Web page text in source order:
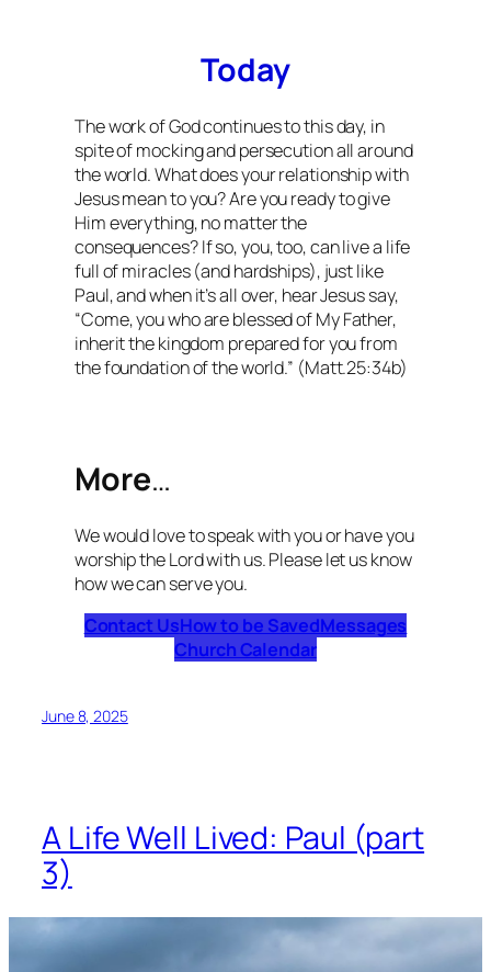
Today
The work of God continues to this day, in
spite of mocking and persecution all around
the world. What does your relationship with
Jesus mean to you? Are you ready to give
Him everything, no matter the
consequences? If so, you, too, can live a life
full of miracles (and hardships), just like
Paul, and when it’s all over, hear Jesus say,
“Come, you who are blessed of My Father,
inherit the kingdom prepared for you from
the foundation of the world.” (Matt.25:34b)
More…
We would love to speak with you or have you
worship the Lord with us. Please let us know
how we can serve you.
Contact UsHow to be SavedMessages
Church Calendar
June 8, 2025
A Life Well Lived: Paul (part
3)